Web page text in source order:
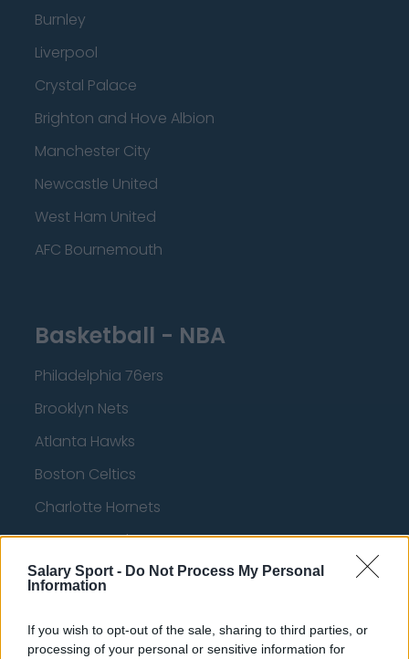
Salary Sport - Do Not Process My Personal
Information
If you wish to opt-out of the sale, sharing to third parties, or
processing of your personal or sensitive information for
Burnley
Liverpool
Crystal Palace
Brighton and Hove Albion
Manchester City
Newcastle United
West Ham United
AFC Bournemouth
Basketball - NBA
Philadelphia 76ers
Brooklyn Nets
Atlanta Hawks
Boston Celtics
Charlotte Hornets
Houston Rockets
Indiana Pacers
Milwaukee Bucks